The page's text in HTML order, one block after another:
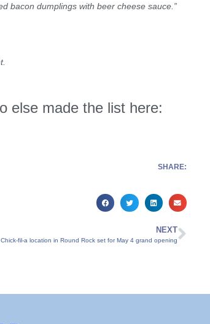
bacon dumplings with beer cheese sauce.”
else made the list here:
SHARE:
NEXT
fil-a location in Round Rock set for May 4 grand opening